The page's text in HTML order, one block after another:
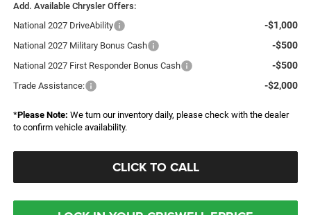
Add. Available Chrysler Offers:
National 2027 DriveAbility
-$1,000
National 2027 Military Bonus Cash -$500
National 2027 First Responder Bonus Cash -$500
Trade Assistance: -$2,000
*Please Note: We turn our inventory daily, please check with the dealer
to confirm vehicle availability.
CLICK TO CALL